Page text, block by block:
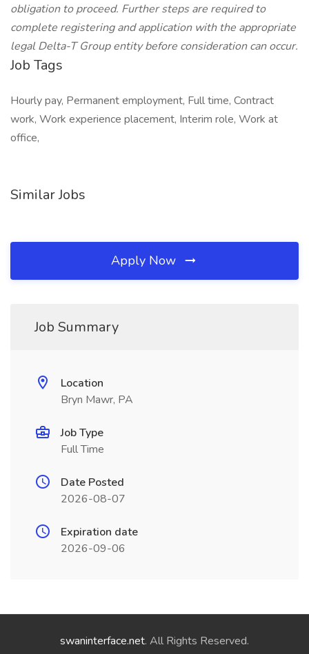
obligation to proceed. Further steps are required to
complete registering and application with the appropriate
legal Delta-T Group entity before consideration can occur.
Job Tags
Hourly pay, Permanent employment, Full time, Contract
work, Work experience placement, Interim role, Work at
office,
Similar Jobs
Apply Now
Job Summary
Location
Bryn Mawr, PA
Job Type
Full Time
Date Posted
2026-08-07
Expiration date
2026-09-06
swaninterface.net. All Rights Reserved.